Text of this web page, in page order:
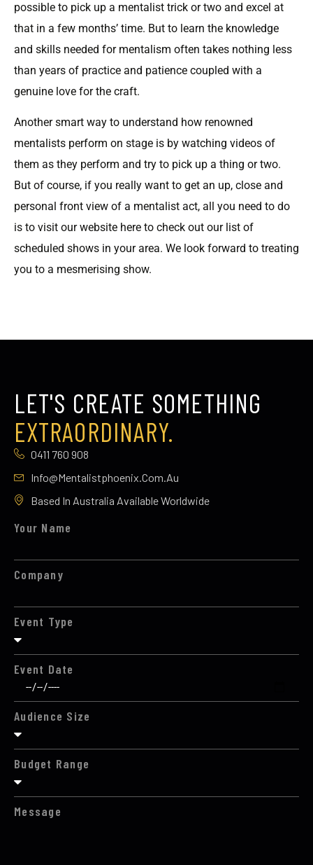
possible to pick up a mentalist trick or two and excel at
that in a few months’ time. But to learn the knowledge
and skills needed for mentalism often takes nothing less
than years of practice and patience coupled with a
genuine love for the craft.
Another smart way to understand how renowned
mentalists perform on stage is by watching videos of
them as they perform and try to pick up a thing or two.
But of course, if you really want to get an up, close and
personal front view of a mentalist act, all you need to do
is to visit our website here to check out our list of
scheduled shows in your area. We look forward to treating
you to a mesmerising show.
LET'S CREATE SOMETHING
EXTRAORDINARY.
0411 760 908
Info@mentalistphoenix.com.au
Based In Australia Available Worldwide
Your Name
Company
Event Type
Event Date
Audience Size
Budget Range
Message